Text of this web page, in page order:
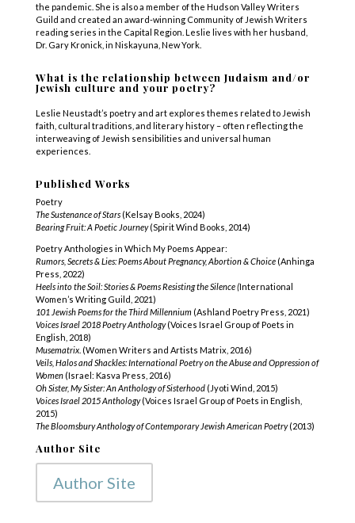
the pandemic. She is also a member of the Hudson Valley Writers
Guild and created an award-winning Community of Jewish Writers
reading series in the Capital Region. Leslie lives with her husband,
Dr. Gary Kronick, in Niskayuna, New York.
What is the relationship between Judaism and/or
Jewish culture and your poetry?
Leslie Neustadt’s poetry and art explores themes related to Jewish
faith, cultural traditions, and literary history – often reflecting the
interweaving of Jewish sensibilities and universal human
experiences.
Published Works
Poetry
The Sustenance of Stars(Kelsay Books, 2024)
Bearing Fruit: A Poetic Journey(Spirit Wind Books, 2014)
Poetry Anthologies in Which My Poems Appear:
Rumors, Secrets & Lies: Poems About Pregnancy, Abortion & Choice (Anhinga
Press, 2022)
Heels into the Soil: Stories & Poems Resisting the Silence (International
Women’s Writing Guild, 2021)
101 Jewish Poems for the Third Millennium (Ashland Poetry Press, 2021)
Voices Israel 2018 Poetry Anthology(Voices Israel Group of Poets in
English, 2018)
Musematrix. (Women Writers and Artists Matrix, 2016)
Veils, Halos and Shackles: International Poetry on the Abuse and Oppression of
Women (Israel: Kasva Press, 2016)
Oh Sister, My Sister: An Anthology of Sisterhood(Jyoti Wind, 2015)
Voices Israel 2015 Anthology(Voices Israel Group of Poets in English,
2015)
The Bloomsbury Anthology of Contemporary Jewish American Poetry(2013)
Author Site
Author Site